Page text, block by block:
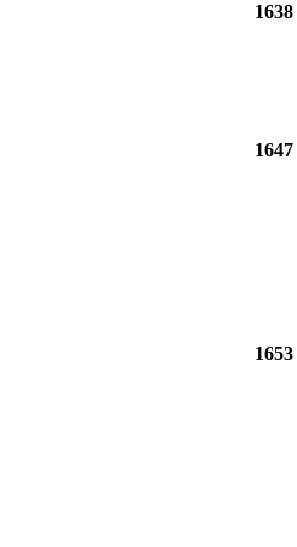
1638
1647
1653